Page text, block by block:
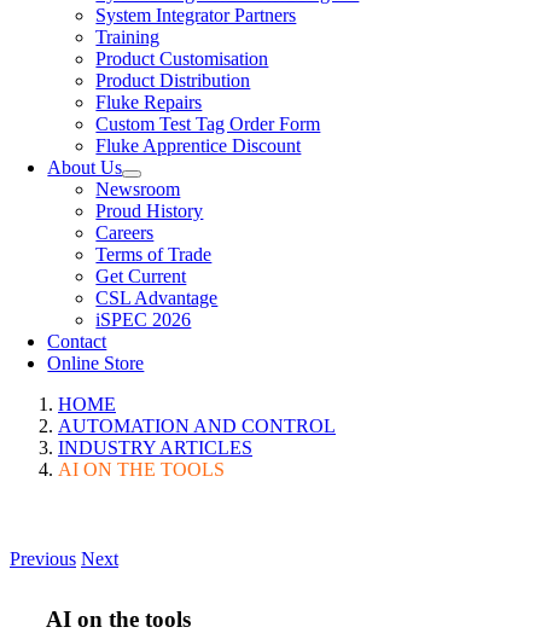
System Integrator Partners
Training
Product Customisation
Product Distribution
Fluke Repairs
Custom Test Tag Order Form
Fluke Apprentice Discount
About Us
Newsroom
Proud History
Careers
Terms of Trade
Get Current
CSL Advantage
iSPEC 2026
Contact
Online Store
HOME
AUTOMATION AND CONTROL
INDUSTRY ARTICLES
AI ON THE TOOLS
Previous Next
AI on the tools